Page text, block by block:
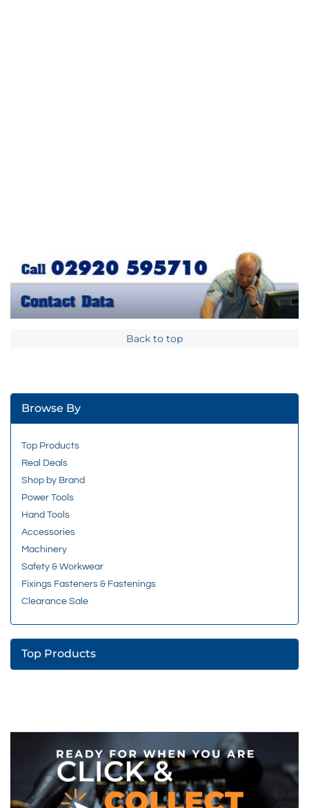
Back to top
Browse By
Top Products
Real Deals
Shop by Brand
Power Tools
Hand Tools
Accessories
Machinery
Safety & Workwear
Fixings Fasteners & Fastenings
Clearance Sale
Top Products